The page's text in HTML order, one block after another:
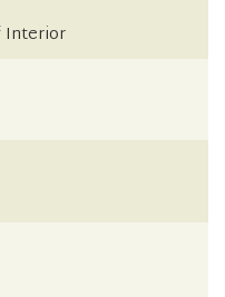
Interior